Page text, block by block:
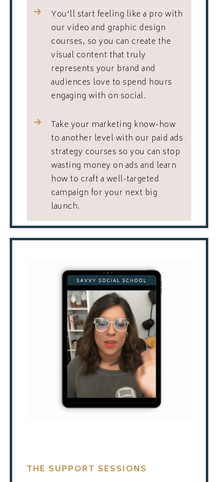
You’ll start feeling like a pro with
our video and graphic design
courses, so you can create the
visual content that truly
represents your brand and
audiences love to spend hours
engaging with on social.
Take your marketing know-how
to another level with our paid ads
strategy courses so you can stop
wasting money on ads and learn
how to craft a well-targeted
campaign for your next big
launch.
THE SUPPORT SESSIONS